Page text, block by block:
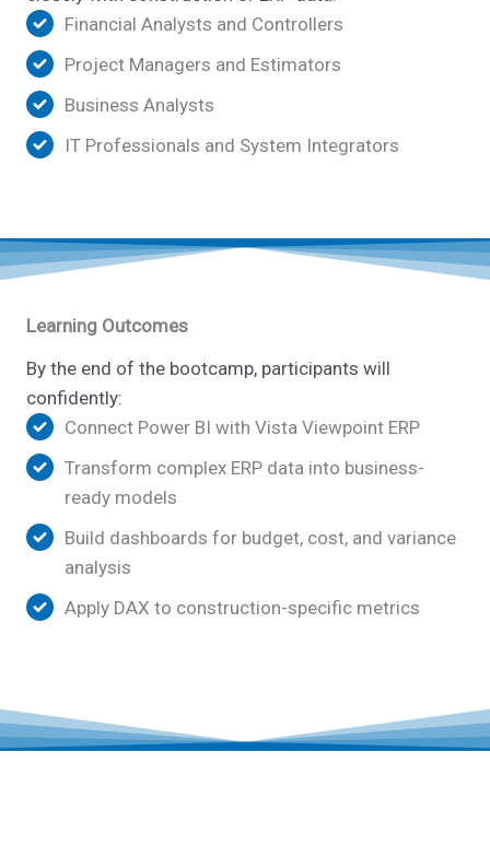
Financial Analysts and Controllers
Project Managers and Estimators
Business Analysts
IT Professionals and System Integrators
Learning Outcomes
By the end of the bootcamp, participants will
confidently:
Connect Power BI with Vista Viewpoint ERP
Transform complex ERP data into business-
ready models
Build dashboards for budget, cost, and variance
analysis
Apply DAX to construction-specific metrics